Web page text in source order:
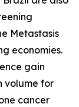
Metastasis
economies.
gain
volume for
cancer